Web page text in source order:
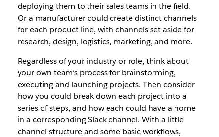
deploying them to their sales teams in the field.
Or a manufacturer could create distinct channels
for each product line, with channels set aside for
research, design, logistics, marketing, and more.
Regardless of your industry or role, think about
your own team’s process for brainstorming,
executing and launching projects. Then consider
how you could break down each project into a
series of steps, and how each could have a home
in a corresponding Slack channel. With a little
channel structure and some basic workflows,